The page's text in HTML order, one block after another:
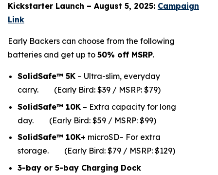
Kickstarter Launch – August 5, 2025: Campaign
Link
Early Backers can choose from the following
batteries and get up to 50% off MSRP.
SolidSafe™ 5K – Ultra-slim, everyday
carry. (Early Bird: $39 / MSRP: $79)
SolidSafe™ 10K – Extra capacity for long
day.
(Early Bird: $59 / MSRP: $99)
SolidSafe™ 10K+ microSD– For extra
storage. (Early Bird: $79 / MSRP: $129)
3-bay or 5-bay Charging Dock